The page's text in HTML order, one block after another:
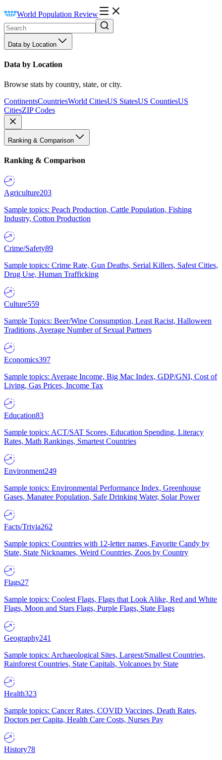
World Population Review
Data by Location
Data by Location
Browse stats by country, state, or city.
ContinentsCountriesWorld CitiesUS StatesUS CountiesUS
CitiesZIP Codes
Ranking & Comparison
Ranking & Comparison
Agriculture203
Sample topics: Peach Production, Cattle Population, Fishing
Industry, Cotton Production
Crime/Safety89
Sample topics: Crime Rate, Gun Deaths, Serial Killers, Safest Cities,
Drug Use, Human Trafficking
Culture559
Sample Topics: Beer/Wine Consumption, Least Racist, Halloween
Traditions, Average Number of Sexual Partners
Economics397
Sample topics: Average Income, Big Mac Index, GDP/GNI, Cost of
Living, Gas Prices, Income Tax
Education83
Sample topics: ACT/SAT Scores, Education Spending, Literacy
Rates, Math Rankings, Smartest Countries
Environment249
Sample topics: Environmental Performance Index, Greenhouse
Gases, Manatee Population, Safe Drinking Water, Solar Power
Facts/Trivia262
Sample topics: Countries with 12-letter names, Favorite Candy by
State, State Nicknames, Weird Countries, Zoos by Country
Flags27
Sample topics: Coolest Flags, Flags that Look Alike, Red and White
Flags, Moon and Stars Flags, Purple Flags, State Flags
Geography241
Sample topics: Archaeological Sites, Largest/Smallest Countries,
Rainforest Countries, State Capitals, Volcanoes by State
Health323
Sample topics: Cancer Rates, COVID Vaccines, Death Rates,
Doctors per Capita, Health Care Costs, Nurses Pay
History78